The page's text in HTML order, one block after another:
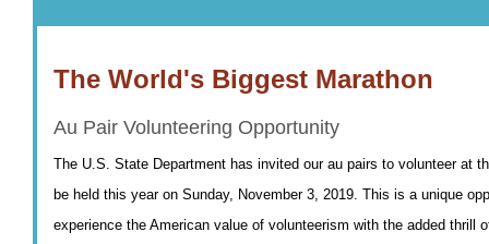
The World's Biggest Marathon
Au Pair Volunteering Opportunity
The U.S. State Department has invited our au pairs to volunteer at
be held this year on Sunday, November 3, 2019. This is a unique
experience the American value of volunteerism with the added thrill